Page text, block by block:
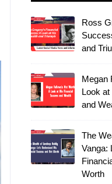
Ross
and
Megan
Look
and
The
Vanga:
Worth